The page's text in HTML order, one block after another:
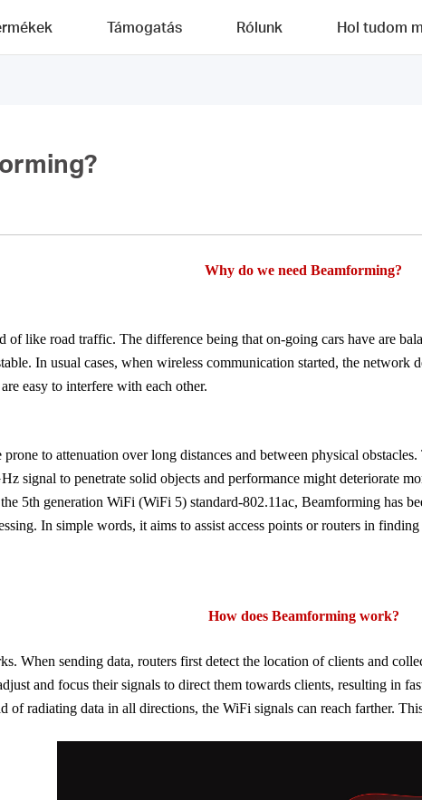
Támogatás Rólunk Hol tudom
Why do we need Beamforming?
of like road traffic. The difference being that on-going cars have are
In usual cases, when wireless communication started, the network
easy to interfere with each other.
to attenuation over long distances and between physical
signal to penetrate solid objects and performance might deteriorate
5th generation WiFi (WiFi 5) standard-802.11ac, Beamforming has
In simple words, it aims to assist access points or routers in
How does Beamforming work?
When sending data, routers first detect the location of clients and
and focus their signals to direct them towards clients, resulting in
of radiating data in all directions, the WiFi signals can reach farther.